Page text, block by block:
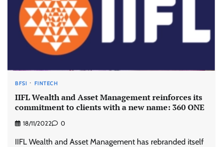
BFSI FINTECH
IIFL Wealth and Asset Management reinforces its
commitment to clients with a new name: 360 ONE
18/11/2022 0
IIFL Wealth and Asset Management has rebranded itself